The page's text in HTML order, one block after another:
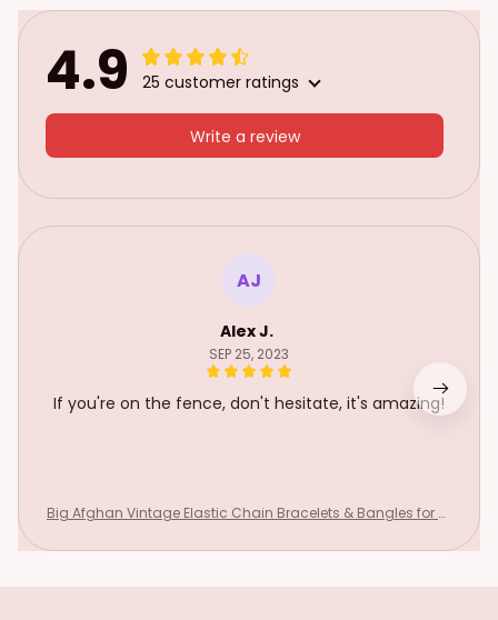
4.9 25 customer ratings
Write a review
AJ
Alex J.
SEP 25, 2023
If you're on the fence, don't hesitate, it's amazing!
Big Afghan Vintage Elastic Chain Bracelets & Bangles for W
sy Party Jewelry